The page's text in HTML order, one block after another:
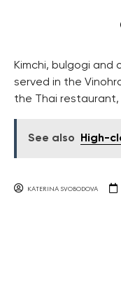
Kimchi, bulgogi and
served in the
the Thai restaurant,
See also High-
KATERINA SVOBODOVA